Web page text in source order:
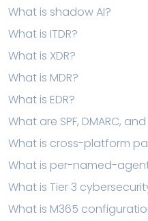
What is shadow AI?
What is ITDR?
What is XDR?
What is MDR?
What is EDR?
What are SPF, DMARC, and
What is cross-platform
What is per-named-
What is Tier 3
What is M365